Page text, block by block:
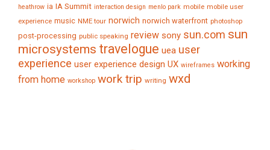
heathrow ia IA Summit interaction design menlo park mobile mobile user
experience music NME tour norwich norwich waterfront photoshop
post-processing public speaking review sony sun.com sun
microsystems travelogue uea user
experience user experience design UX wireframes working
from home workshop work trip writing wxd